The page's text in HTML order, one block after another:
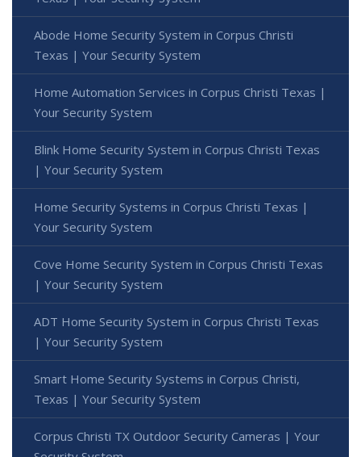
Abode Home Security System in Corpus Christi
Texas | Your Security System
Home Automation Services in Corpus Christi Texas |
Your Security System
Blink Home Security System in Corpus Christi Texas
| Your Security System
Home Security Systems in Corpus Christi Texas |
Your Security System
Cove Home Security System in Corpus Christi Texas
| Your Security System
ADT Home Security System in Corpus Christi Texas
| Your Security System
Smart Home Security Systems in Corpus Christi,
Texas | Your Security System
Corpus Christi TX Outdoor Security Cameras | Your